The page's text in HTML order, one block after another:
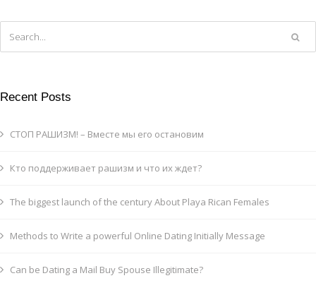
Recent Posts
СТОП РАШИЗМ! – Вместе мы его остановим
Кто поддерживает рашизм и что их ждет?
The biggest launch of the century About Playa Rican Females
Methods to Write a powerful Online Dating Initially Message
Can be Dating a Mail Buy Spouse Illegitimate?